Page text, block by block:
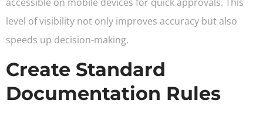
level of visibility not only improves accuracy but also
speeds up decision-making.
Create Standard
Documentation Rules